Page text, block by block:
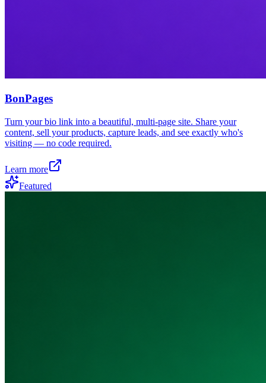
BonPages
Turn your bio link into a beautiful, multi-page site. Share your
content, sell your products, capture leads, and see exactly who's
visiting — no code required.
Learn more
Featured